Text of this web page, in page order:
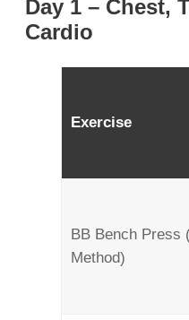
Day 1 – Chest,
Cardio
Exercise
BB Bench Press
Method)